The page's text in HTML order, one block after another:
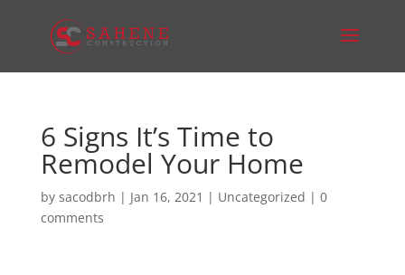
6 Signs It’s Time to
Remodel Your Home
by sacodbrh | Jan 16, 2021 | Uncategorized | 0
comments